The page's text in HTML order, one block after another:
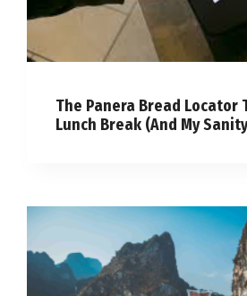
The Panera Bread Locator
Lunch Break (And My